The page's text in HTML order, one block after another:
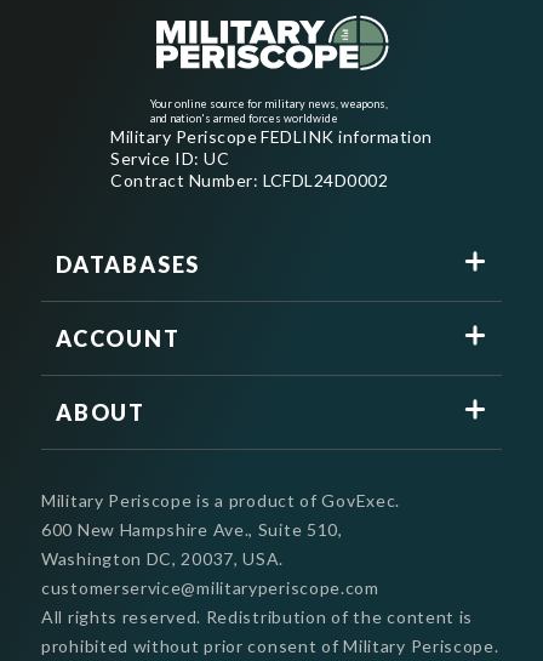
Your online source for military news, weapons,
and nation's armed forces worldwide
Military Periscope FEDLINK information
Service ID: UC
Contract Number: LCFDL24D0002
DATABASES
ACCOUNT
ABOUT
Military Periscope is a product of GovExec.
600 New Hampshire Ave., Suite 510,
Washington DC, 20037, USA.
customerservice@militaryperiscope.com
All rights reserved. Redistribution of the content is
prohibited without prior consent of Military Periscope.